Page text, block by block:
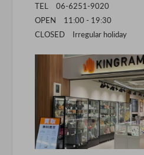
TEL 06-6251-9020
OPEN 11:00 - 19:30
CLOSED Irregular holiday